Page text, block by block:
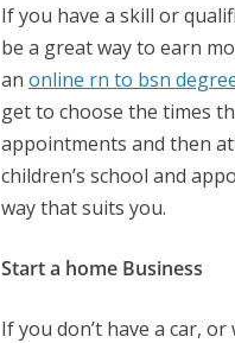
If you have a skill or
be a great way to earn
an online rn to bsn
get to choose the times
appointments and then
children’s school and
way that suits you.
Start a home Business
If you don’t have a car,